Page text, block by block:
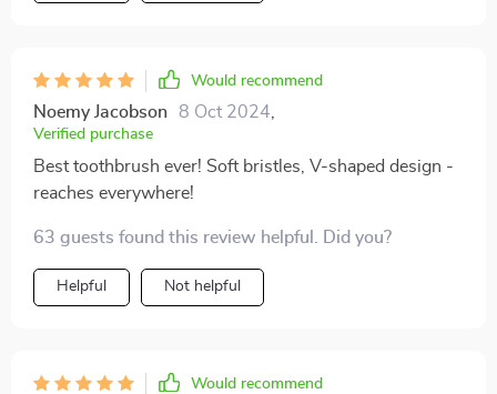
Would recommend
Noemy Jacobson 8 Oct 2024,
Verified purchase
Best toothbrush ever! Soft bristles, V-shaped design -
reaches everywhere!
63 guests found this review helpful. Did you?
Helpful Not helpful
Would recommend